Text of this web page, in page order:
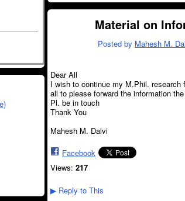
Material on
Posted by Mahesh M.
Dear All
I wish to continue my M.Phil.
all to please forward the information
Pl. be in touch
Thank You
Mahesh M. Dalvi
Facebook
Views: 217
▶ Reply to This